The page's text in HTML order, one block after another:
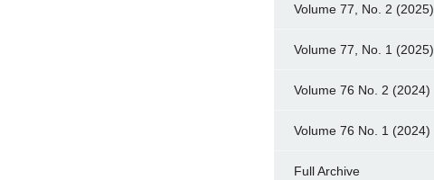
Volume 77, No. 2 (2025)
Volume 77, No. 1 (2025)
Volume 76 No. 2 (2024)
Volume 76 No. 1 (2024)
Full Archive